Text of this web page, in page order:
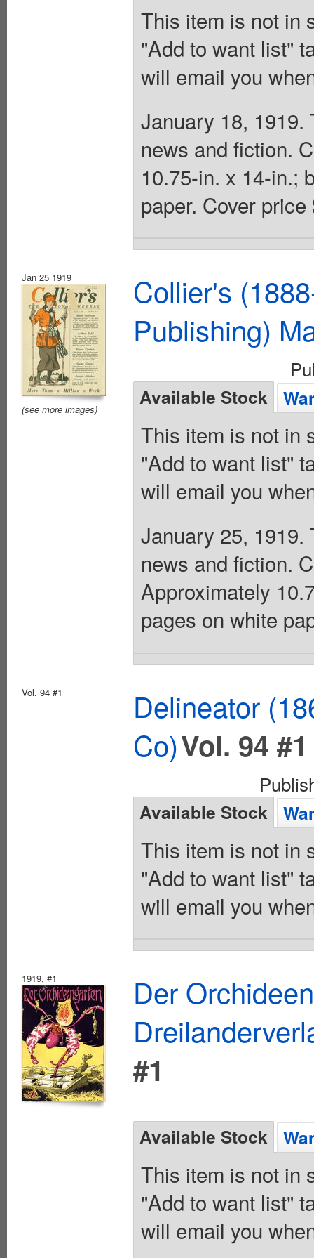
This item is not in
"Add to want list"
will email you
January 18,
news and fiction.
10.75-in. x 14-in.;
paper. Cover price
Jan 25 1919
(see more images)
Collier's
Publishing)
Available Stock
This item is not in
"Add to want list"
will email you
January 25,
news and fiction.
Approximately
pages on white
Vol. 94 #1
Delineator
Co)Vol. 94 #1
Available Stock
This item is not in
"Add to want list"
will email you
1919, #1
Der
#1
Available Stock
This item is not in
"Add to want list"
will email you